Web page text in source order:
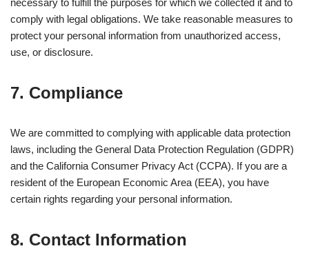
necessary to fulfill the purposes for which we collected it and to
comply with legal obligations. We take reasonable measures to
protect your personal information from unauthorized access,
use, or disclosure.
7. Compliance
We are committed to complying with applicable data protection
laws, including the General Data Protection Regulation (GDPR)
and the California Consumer Privacy Act (CCPA). If you are a
resident of the European Economic Area (EEA), you have
certain rights regarding your personal information.
8. Contact Information